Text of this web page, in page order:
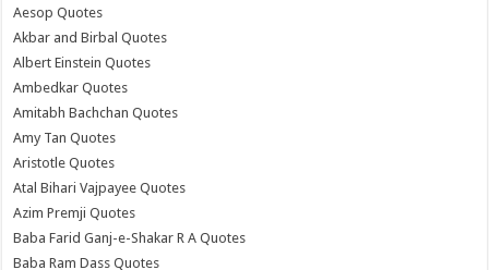
Aesop Quotes
Akbar and Birbal Quotes
Albert Einstein Quotes
Ambedkar Quotes
Amitabh Bachchan Quotes
Amy Tan Quotes
Aristotle Quotes
Atal Bihari Vajpayee Quotes
Azim Premji Quotes
Baba Farid Ganj-e-Shakar R A Quotes
Baba Ram Dass Quotes